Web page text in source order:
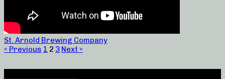
St. Arnold Brewing Company
« Previous 1 2 3 Next »